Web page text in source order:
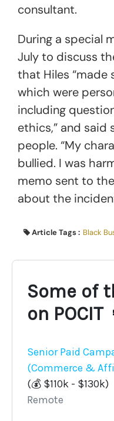
consultant.
During a special
July to discuss
that Hiles “made
which were
including
ethics,” and said
people. “My
bullied. I was
memo sent to
about the
Article Tags : Black